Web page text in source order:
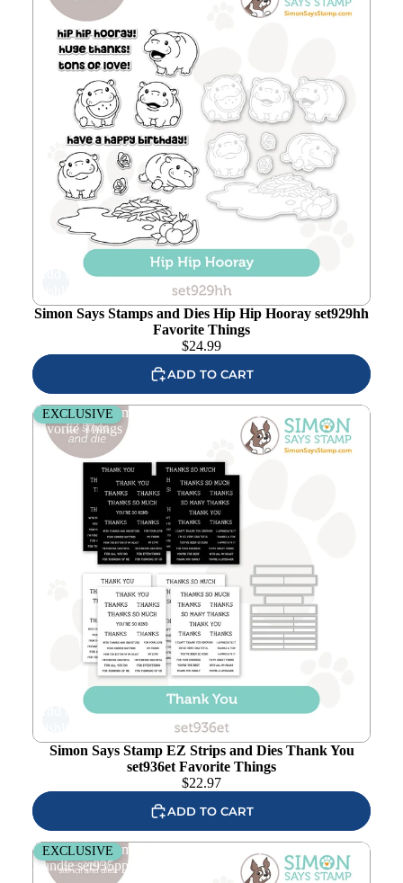
Simon Says Stamps and Dies Hip Hip Hooray set929hh
Favorite Things
$24.99
ADD TO CART
Simon Says Stamp EZ Strips and Dies Thank You set936et
Favorite Things
EXCLUSIVE
Simon Says Stamp EZ Strips and Dies Thank You
set936et Favorite Things
$22.97
ADD TO CART
Simon Says Stamp Stencil and Wafer Dies Petal Pattern
Bundle set935pp Favorite Things
EXCLUSIVE